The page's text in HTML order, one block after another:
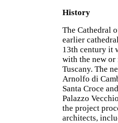
History
The Cathedral
earlier
13th century it
with the new
Tuscany. The
Arnolfo di
Santa Croce
Palazzo
the project
architects,